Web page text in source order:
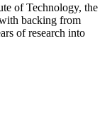
of Technology, the
backing from
of research into